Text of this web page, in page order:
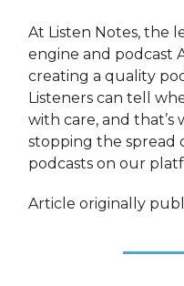
At Listen Notes, the
engine and podcast
creating a quality
Listeners can tell
with care, and
stopping the spread
podcasts on our
Article originally